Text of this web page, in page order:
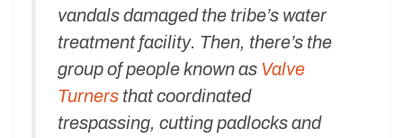
vandals damaged the tribe’s water
treatment facility. Then, there’s the
group of people known as Valve
Turners that coordinated
trespassing, cutting padlocks and